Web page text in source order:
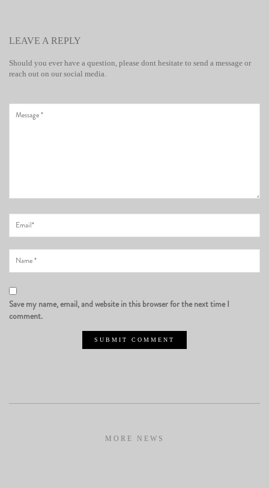
LEAVE A REPLY
Should you ever have a question, please dont hesitate to send a message or
reach out on our social media.
Save my name, email, and website in this browser for the next time I
comment.
MORE NEWS